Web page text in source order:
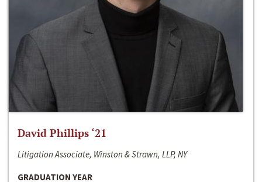
David Phillips ‘21
Litigation Associate, Winston & Strawn, LLP, NY
GRADUATION YEAR